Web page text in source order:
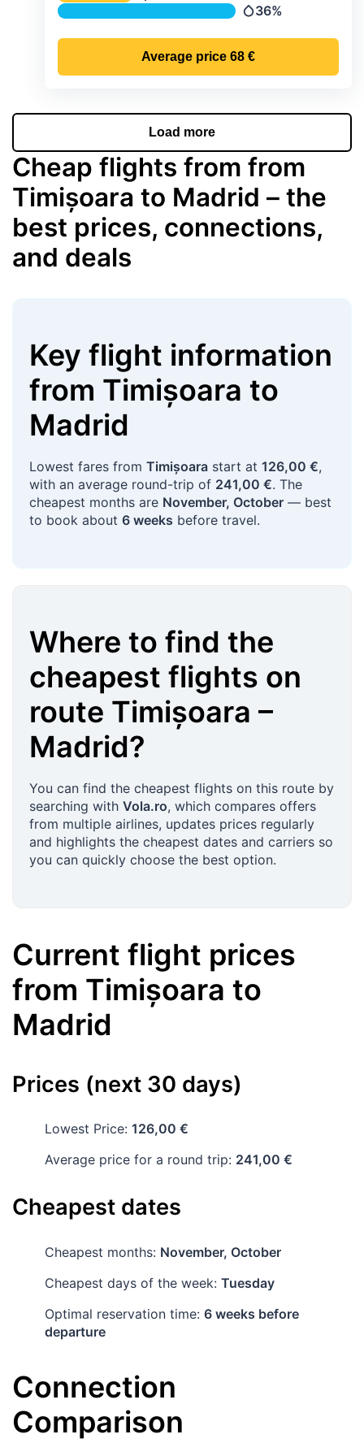
Precipitation
36%
Average price 68 €
Load more
Cheap flights from from
Timișoara to Madrid – the
best prices, connections,
and deals
Key flight information
from Timișoara to
Madrid
Lowest fares from Timișoara start at 126,00 €,
with an average round-trip of 241,00 €. The
cheapest months are November, October — best
to book about 6 weeks before travel.
Where to find the
cheapest flights on
route Timișoara –
Madrid?
You can find the cheapest flights on this route by
searching with Vola.ro, which compares offers
from multiple airlines, updates prices regularly
and highlights the cheapest dates and carriers so
you can quickly choose the best option.
Current flight prices
from Timișoara to
Madrid
Prices (next 30 days)
Lowest Price: 126,00 €
Average price for a round trip: 241,00 €
Cheapest dates
Cheapest months: November, October
Cheapest days of the week: Tuesday
Optimal reservation time: 6 weeks before
departure
Connection
Comparison